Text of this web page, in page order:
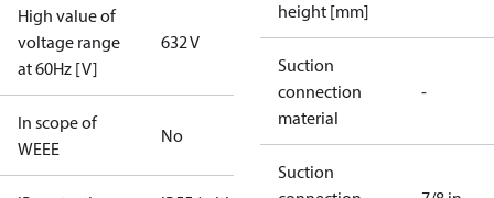
High value of
voltage range
at 60Hz [V]
632 V
In scope of
WEEE
No
height [mm]
Suction
connection
material
-
Suction